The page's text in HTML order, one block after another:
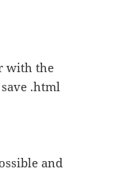
with the
.html
and